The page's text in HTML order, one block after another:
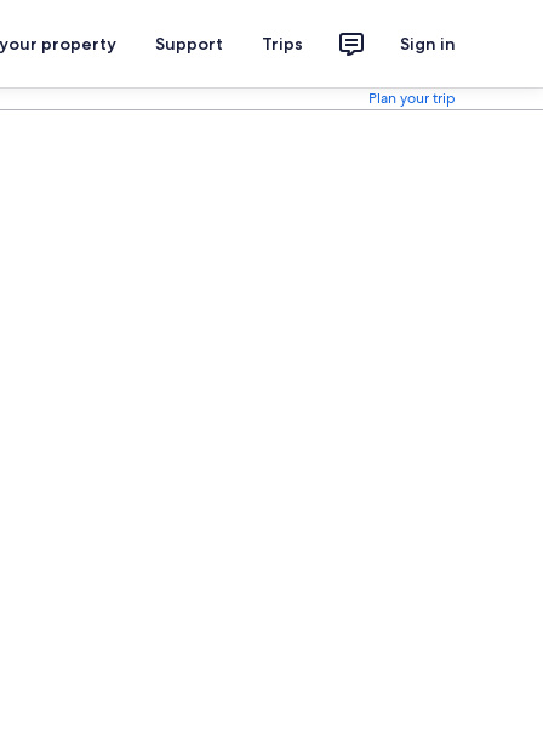
property Support Trips Sign in
Plan your trip